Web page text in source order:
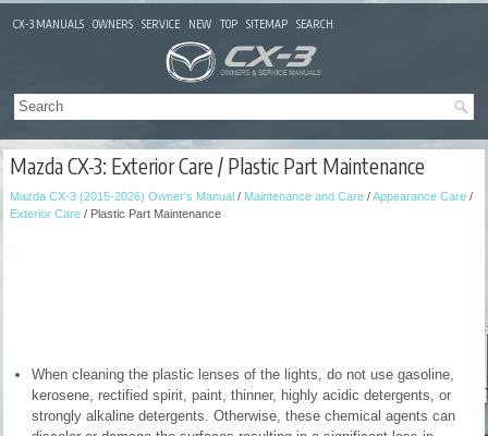
CX-3 MANUALS OWNERS SERVICE NEW TOP SITEMAP SEARCH
Mazda CX-3: Exterior Care / Plastic Part Maintenance
Mazda CX-3 (2015-2026) Owner's Manual / Maintenance and Care /Appearance Care /
Exterior Care / Plastic Part Maintenance
When cleaning the plastic lenses of the lights, do not use gasoline,
kerosene, rectified spirit, paint, thinner, highly acidic detergents, or
strongly alkaline detergents. Otherwise, these chemical agents can